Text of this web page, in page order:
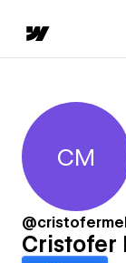
CM
Cristofer